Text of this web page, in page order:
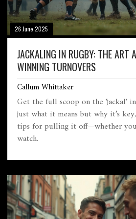
26 June 2025
JACKALING IN RUGBY: THE ART
WINNING TURNOVERS
Callum Whittaker
Get the full scoop on the 'jackal'
just what it means but why it’s
tips for pulling it off—whether
watch.